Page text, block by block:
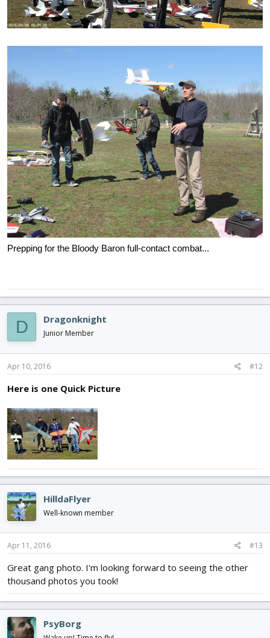
Prepping for the Bloody Baron full-contact combat...
D Dragonknight
Junior Member
Apr 10, 2016 #12
Here is one Quick Picture
HilldaFlyer
Well-known member
Apr 11, 2016 #13
Great gang photo. I'm looking forward to seeing the other
thousand photos you took!
PsyBorg